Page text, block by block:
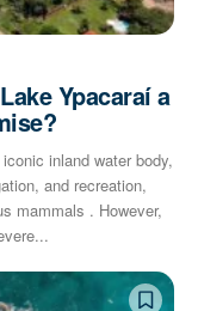
Ypacaraí a
inland water body,
and recreation,
mammals . However,